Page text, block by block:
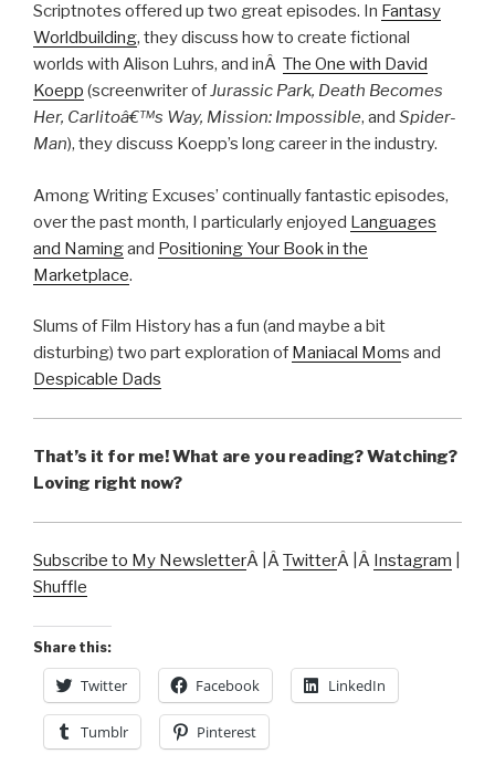
Scriptnotes offered up two great episodes. In Fantasy
Worldbuilding, they discuss how to create fictional
worlds with Alison Luhrs, and inÂ The One with David
Koepp (screenwriter ofJurassic Park, Death Becomes
Her, Carlitoâ€™s Way, Mission: Impossible, and Spider-
Man), they discuss Koepp’s long career in the industry.
Among Writing Excuses’ continually fantastic episodes,
over the past month, I particularly enjoyed Languages
and Namingand Positioning Your Book in the
Marketplace.
Slums of Film History has a fun (and maybe a bit
disturbing) two part exploration of Maniacal Moms and
Despicable Dads
That’s it for me! What are you reading? Watching?
Loving right now?
Subscribe to My NewsletterÂ |ÂTwitterÂ |Â Instagram
Shuffle
Share this:
Twitter Facebook LinkedIn
Tumblr Pinterest